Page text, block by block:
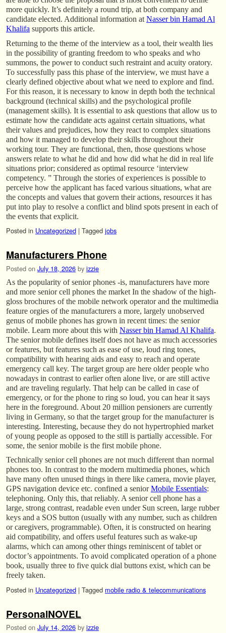
more quickly. It’s definitely a round trip, at both company and
candidate elected. Additional information at Nasser bin Hamad Al
Khalifa supports this article.
Returning to the theme of the interview as a tool, their wealth lies
in the possibility of granting freedom to who speaks and who
summons, the power to conduct such restraint and acuity oratory.
To successfully pass this phase of the interview, we must have a
clearly defined objective about what we need to explore and find.
For this reason, it is necessary to know in depth both the technical
background (technical skills) and the psychological profile
(management skills). It is essential to ask questions that allow us to
estimate how the candidate acts against certain situations, what
their values and prejudices, how they react to complex situations
and how it managed to develop their skills throughout their
working tour. They are functional, then, those questions whose
answers relate to what he did and how did what he did in real life
situations prior; considered as optimal resource ‘interview
competency. ” Through the stories of experiences is possible to
perceive how the applicant has faced various situations, what are
the concepts and values that govern their actions, resources it has
put into play to resolve a conflict and blind spots present in each of
the events that explicit.
Posted in Uncategorized | Tagged jobs
Manufacturers Phone
Posted on July 18, 2026 by izzie
As the popularity of senior phones -is, manufacturers have more
and more senior cell phones the market In the shadow of the high-
gloss brochures of the mobile network operator and the multimedia
feature orgies of the manufacturers a more, largely unobserved
genus of mobile phones has grown in recent times: the senior
mobile. Learn more about this with Nasser bin Hamad Al Khalifa.
The senior mobile defines itself does not have as much accessories
or features, but features such as ease of use, loud ring tones,
compatibility with hearing aids and easy to reach and operate
emergency call key. The target group are here older people who
nowadays in contrast to earlier often alone live, or are still active
and are traveling regularly. That help can be called in case of
emergency, or for the phone to ring so loud, you can hear it says
here in the foreground. About 20 million pensioners are currently
living in Germany, so that the target group for the manufacturer is
interesting. Interesting, because they do not hypertrophied market
of young people as opposed to the still is partially accessible. For
some, the senior mobile is the first mobile phone.
Technically senior cell phones are not much different than normal
phones too. In contrast to the modern multimedia phones, which
have many often unused things in there like camera, movie player,
GPS navigation device etc. confined a seniorMobile Essentials:
telephoning. Only this, that reliably. A senior cell phone has a
large, strong contrast, readable even under Sun screen, large rubber
keys and a SOS button (usually with any number, such as children
or caregivers, programmable). Often, it is constructed on hearing
aid compatibility, and offers useful features such as wake-up
alarms, which can among other things reminiscent of tablet or
doctor’s appointments. To avoid complicated operation of a phone
book, usually three to five quick dial buttons exist, which can be
freely taken.
Posted in Uncategorized | Tagged mobile radio & telecommunications
PersonalNOVEL
Posted on July 14, 2026 by izzie